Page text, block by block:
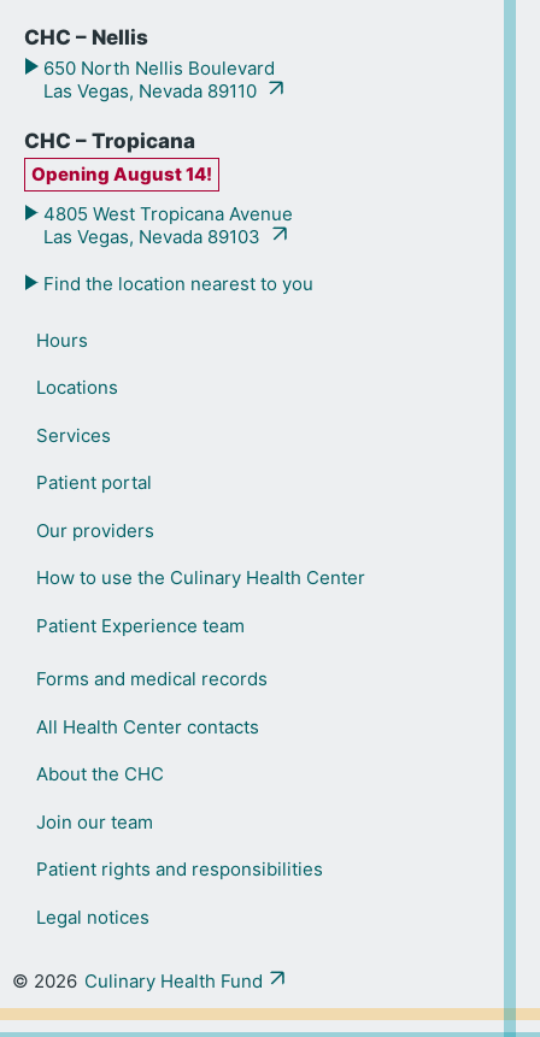
CHC – Nellis
650 North Nellis Boulevard
Las Vegas, Nevada 89110
CHC – Tropicana
Opening August 14!
4805 West Tropicana Avenue
Las Vegas, Nevada 89103
Find the location nearest to you
Hours
Locations
Services
Patient portal
Our providers
How to use the Culinary Health Center
Patient Experience team
Forms and medical records
All Health Center contacts
About the CHC
Join our team
Patient rights and responsibilities
Legal notices
© 2026 Culinary Health Fund